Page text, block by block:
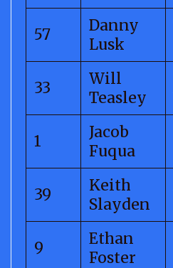
57
Danny
Lusk
33
Will
Teasley
1
Jacob
Fuqua
39
Keith
Slayden
9
Ethan
Foster